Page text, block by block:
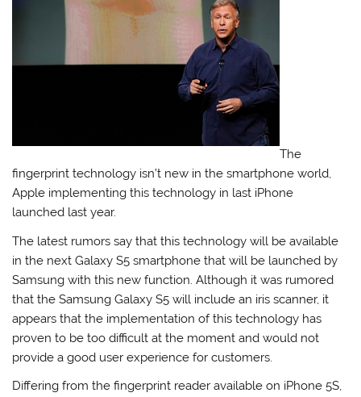
The
fingerprint technology isn’t new in the smartphone world,
Apple implementing this technology in last iPhone
launched last year.
The latest rumors say that this technology will be available
in the next Galaxy S5 smartphone that will be launched by
Samsung with this new function. Although it was rumored
that the Samsung Galaxy S5 will include an iris scanner, it
appears that the implementation of this technology has
proven to be too difficult at the moment and would not
provide a good user experience for customers.
Differing from the fingerprint reader available on iPhone 5S,